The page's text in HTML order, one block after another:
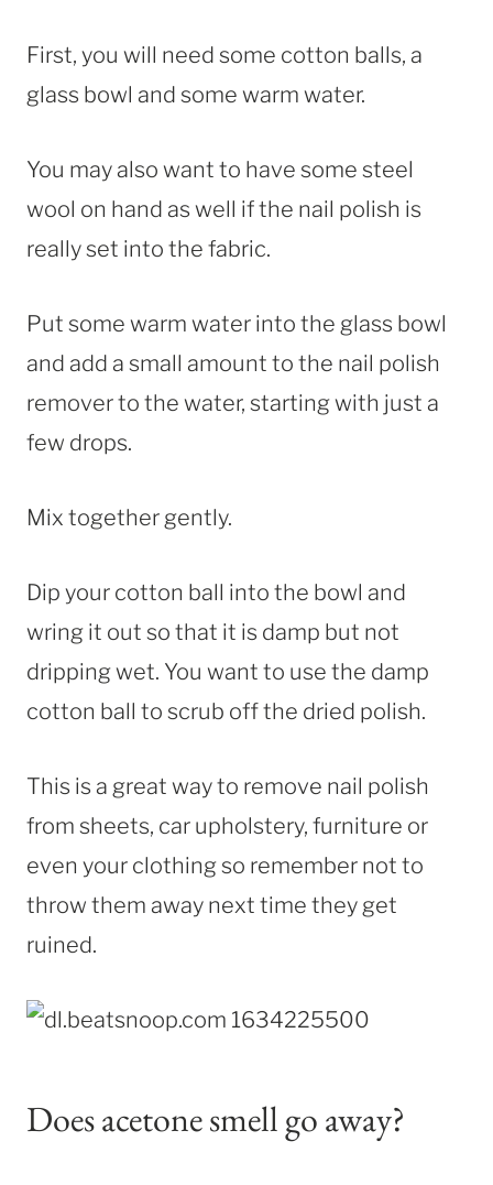
First, you will need some cotton balls, a
glass bowl and some warm water.
You may also want to have some steel
wool on hand as well if the nail polish is
really set into the fabric.
Put some warm water into the glass bowl
and add a small amount to the nail polish
remover to the water, starting with just a
few drops.
Mix together gently.
Dip your cotton ball into the bowl and
wring it out so that it is damp but not
dripping wet. You want to use the damp
cotton ball to scrub off the dried polish.
This is a great way to remove nail polish
from sheets, car upholstery, furniture or
even your clothing so remember not to
throw them away next time they get
ruined.
Does acetone smell go away?